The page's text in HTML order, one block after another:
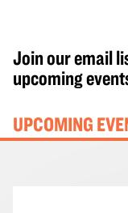
Join our email
upcoming
UPCOMING